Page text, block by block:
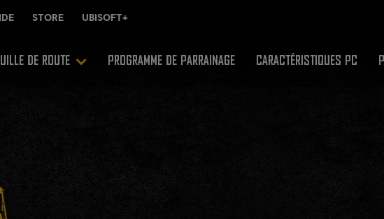
DE ROUTE PROGRAMME DE PARRAINAGE CARACTÉRISTIQUES PC